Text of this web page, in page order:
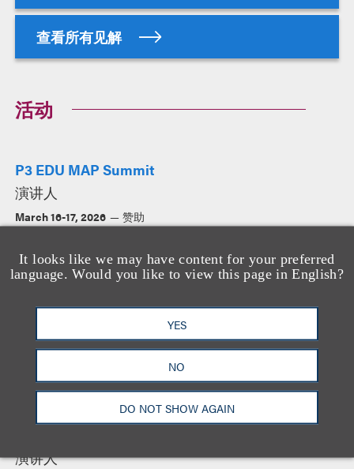
It looks like we may have content for your preferred
language. Would you like to view this page in English?
YES
NO
DO NOT SHOW AGAIN
查看所有见解
活动
P3 EDU MAP Summit
演讲人
March 16-17, 2026 赞助
The Counsel of Independent Colleges 2026
Presidents Institute
January 4-7, 2026 赞助
Council of Independent Colleges Annual
演讲人